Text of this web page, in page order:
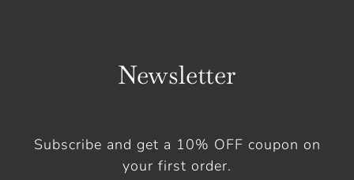
Newsletter
Subscribe and get a 10% OFF coupon on
your first order.